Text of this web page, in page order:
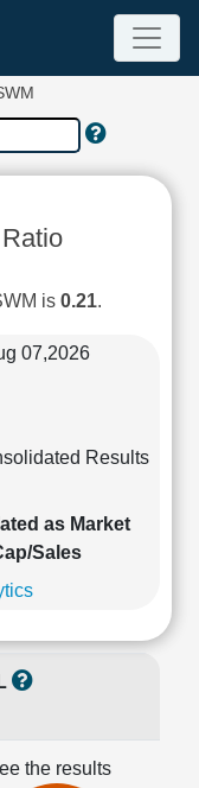
is 0.21.
07,2026
Results
as Market
Sales
the results